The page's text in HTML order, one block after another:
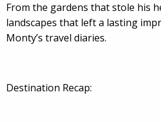
From the gardens that stole his
landscapes that left a lasting
Monty’s travel diaries.
Destination Recap: